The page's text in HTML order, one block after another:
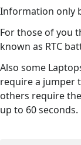
Information only
For those of you
known as RTC
Also some
require a jumper
others require
up to 60 seconds.